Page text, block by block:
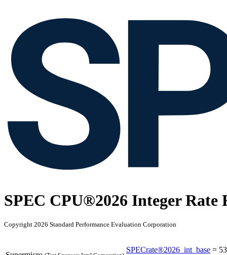
SPEC CPU®2026 Integer Rate
Copyright 2026 Standard Performance Evaluation Corporation
SPECrate®2026_int_base =